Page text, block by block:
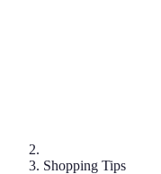
Shopping Tips